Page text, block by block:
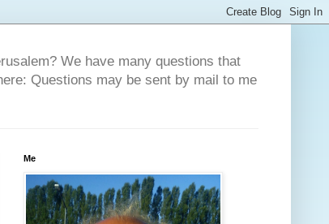
We have many questions that
Questions may be sent by mail to me
Me